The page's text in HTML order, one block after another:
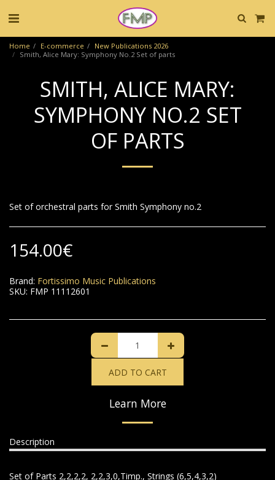
Home E-commerce
New Publications 2026
Smith, Alice Mary: Symphony No.2 Set of parts
SMITH, ALICE MARY:
SYMPHONY NO.2 SET
OF PARTS
Set of orchestral parts for Smith Symphony no.2
154.00€
Brand: Fortissimo Music Publications
SKU: FMP 11112601
ADD TO CART
Learn More
Description
Set of Parts 2,2,2,2, 2,2,3,0,Timp., Strings (6,5,4,3,2)